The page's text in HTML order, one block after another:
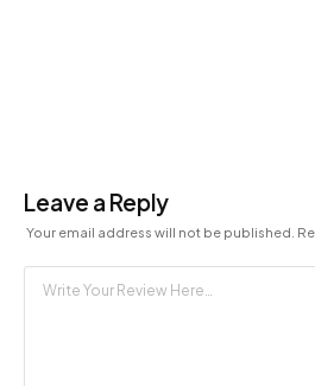
Leave a Reply
Your email address will not be published.